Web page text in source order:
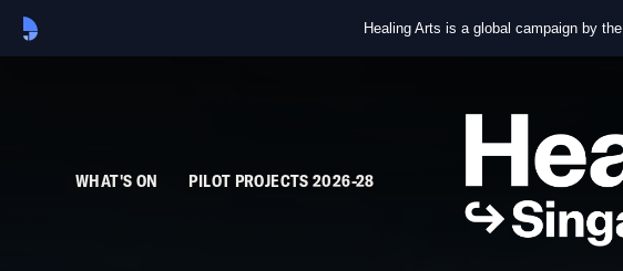
Healing Arts is a global campaign by the
WHAT'S ON PILOT PROJECTS 2026-28